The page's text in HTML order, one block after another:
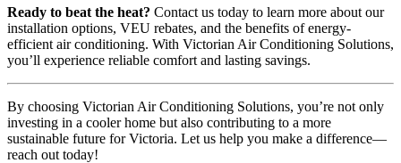
Ready to beat the heat? Contact us today to learn more about our
installation options, VEU rebates, and the benefits of energy-
efficient air conditioning. With Victorian Air Conditioning Solutions,
you’ll experience reliable comfort and lasting savings.
By choosing Victorian Air Conditioning Solutions, you’re not only
investing in a cooler home but also contributing to a more
sustainable future for Victoria. Let us help you make a difference—
reach out today!